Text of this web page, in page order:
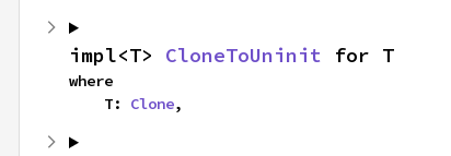
impl<T> CloneToUninit for T
where
    T:
Clone,